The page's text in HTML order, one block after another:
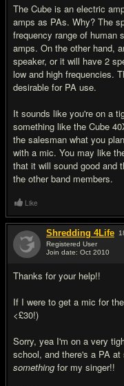
The Cube is an electric
amps as PAs. Why? The
frequency range of human
amps. On the other hand,
speaker, or it will have 2
low and high frequencies.
desirable for PA use.
It sounds like you're on a
something like the Cube
the salesman what you
with a mic. You may like
that it will sound good and
the other band members.
Like
Shredding 4Life
Registered User
Join date: Oct 2010
Thanks for your help!!
If I were to get a mic for
<£30!)
Sorry, yea I'm on a very
school, and there's a PA
something for my singer!!